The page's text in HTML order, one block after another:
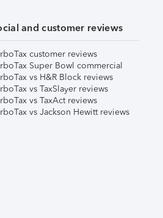
and customer reviews
customer reviews
Super Bowl commercial
vs H&R Block reviews
vs TaxSlayer reviews
vs TaxAct reviews
vs Jackson Hewitt reviews